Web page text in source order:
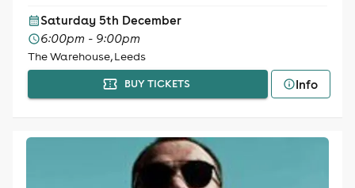
Saturday 5th December
6:00pm - 9:00pm
The Warehouse, Leeds
BUY TICKETS Info